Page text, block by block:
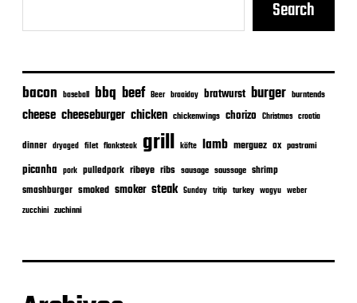
Search
bacon baseball bbq beef Beer braaiday bratwurst burger burntends
cheese cheeseburger chicken chickenwings chorizo Christmas croatia
dinner dryaged filet flanksteak grill köfte lamb merguez ox pastrami
picanha pork pulledpork ribeye ribs sausage saussage shrimp
smashburger smoked smoker steak Sunday tritip turkey wagyu weber
zucchini zuchinni